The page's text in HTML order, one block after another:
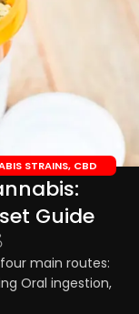
STRAINS, CBD
Guide
main routes:
Oral ingestion,